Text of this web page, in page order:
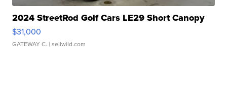
2024 StreetRod Golf Cars LE29 Short Canopy
$31,000
GATEWAY C. | sellwild.com